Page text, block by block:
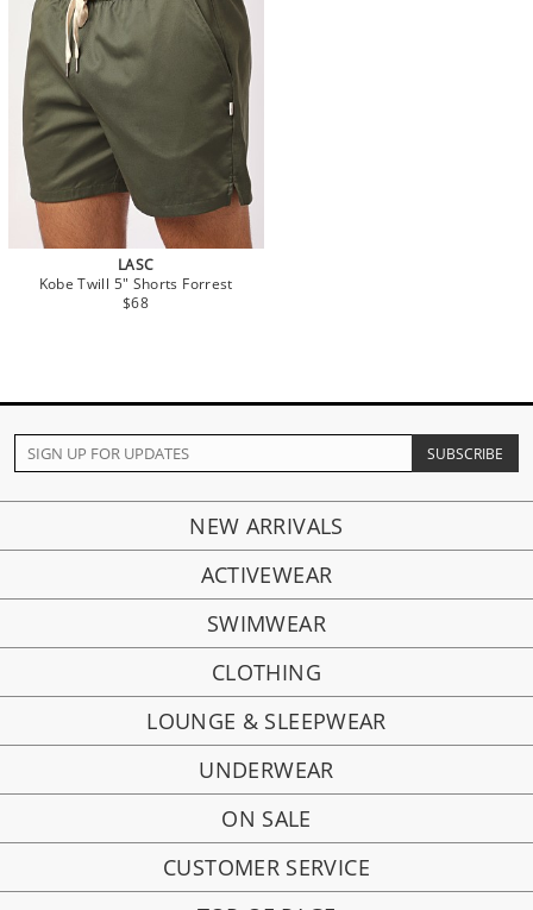
LASC
Kobe Twill 5" Shorts Forrest
$68
NEW ARRIVALS
ACTIVEWEAR
SWIMWEAR
CLOTHING
LOUNGE & SLEEPWEAR
UNDERWEAR
ON SALE
CUSTOMER SERVICE